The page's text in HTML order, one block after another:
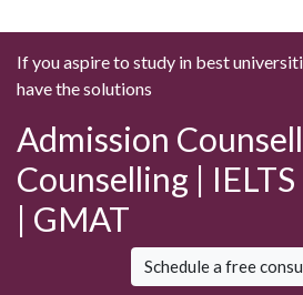
If you aspire to study in best
have the solutions
Admission
Counselling | IELTS
| GMAT
Schedule a free